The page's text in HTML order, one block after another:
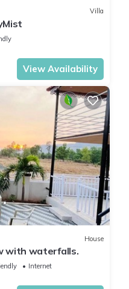
Villa
View Availability
House
with waterfalls.
Internet